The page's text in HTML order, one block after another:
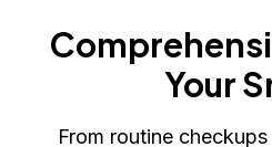
Your
From routine